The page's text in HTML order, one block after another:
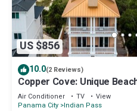
US $856
10.0(2 Reviews)
Copper Cove: Unique
and Huge Kitchen. Sleeps 16!
Air Conditioner TV
View
Panama City Indian Pass